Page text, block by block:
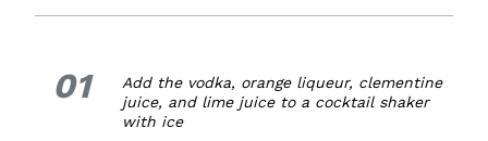
01 1.
Add the vodka, orange liqueur, clementine
juice, and lime juice to a cocktail shaker
with ice